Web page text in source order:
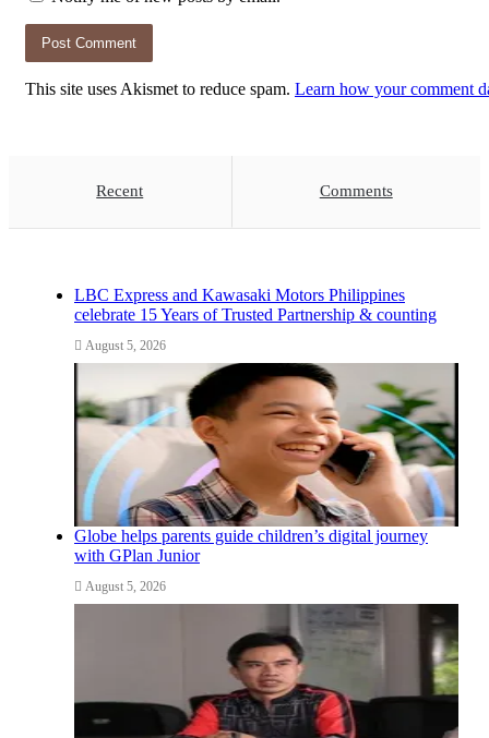
This site uses Akismet to reduce spam. Learn how your comment
Recent Comments
LBC Express and Kawasaki Motors Philippines
celebrate 15 Years of Trusted Partnership & counting
August 5, 2026
Globe helps parents guide children’s digital journey
with GPlan Junior
August 5, 2026